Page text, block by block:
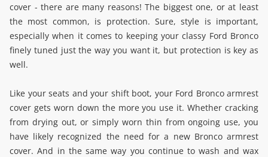
cover - there are many reasons! The biggest one, or at least
the most common, is protection. Sure, style is important,
especially when it comes to keeping your classy Ford Bronco
finely tuned just the way you want it, but protection is key as
well.
Like your seats and your shift boot, your Ford Bronco armrest
cover gets worn down the more you use it. Whether cracking
from drying out, or simply worn thin from ongoing use, you
have likely recognized the need for a new Bronco armrest
cover. And in the same way you continue to wash and wax